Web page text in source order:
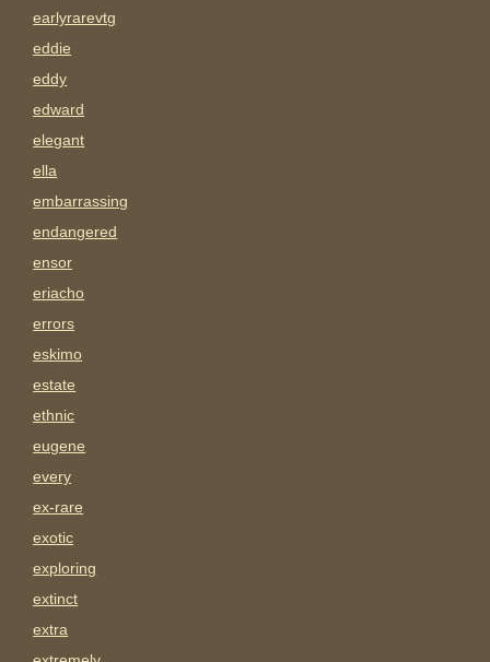
earlyrarevtg
eddie
eddy
edward
elegant
ella
embarrassing
endangered
ensor
eriacho
errors
eskimo
estate
ethnic
eugene
every
ex-rare
exotic
exploring
extinct
extra